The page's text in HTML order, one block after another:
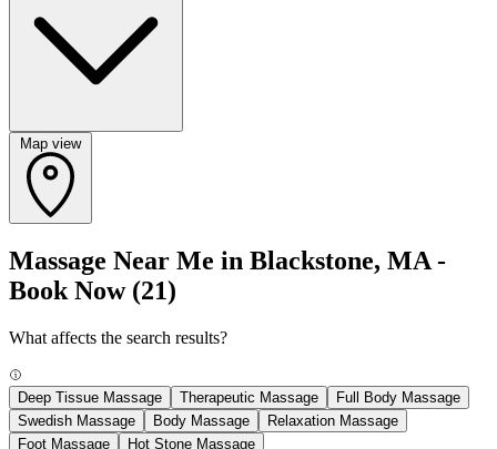
Map view
Massage Near Me in Blackstone, MA -
Book Now (21)
What affects the search results?
Deep Tissue Massage Therapeutic Massage
Full Body Massage
Swedish Massage
Body Massage
Relaxation Massage
Foot Massage
Hot Stone Massage